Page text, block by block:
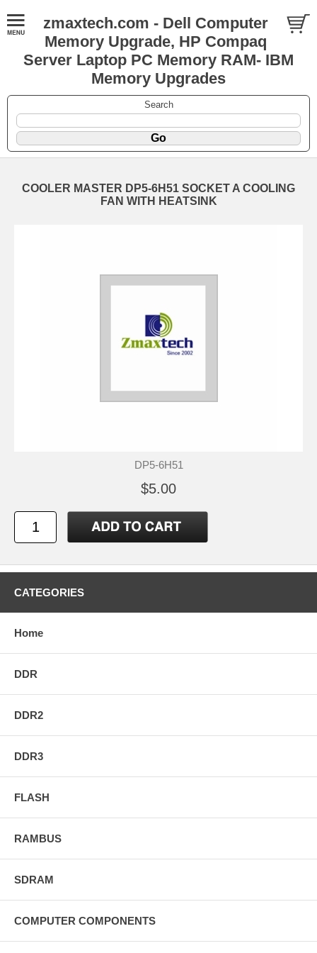
zmaxtech.com - Dell Computer
Memory Upgrade, HP Compaq
Server Laptop PC Memory RAM- IBM
Memory Upgrades
Search
COOLER MASTER DP5-6H51 SOCKET A COOLING
FAN WITH HEATSINK
DP5-6H51
$5.00
CATEGORIES
Home
DDR
DDR2
DDR3
FLASH
RAMBUS
SDRAM
COMPUTER COMPONENTS